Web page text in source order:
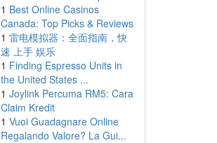
1 Best Online Casinos
Canada: Top Picks & Reviews
1 雷电模拟器：全面指南，快
速 上手 娱乐
1 Finding Espresso Units in
the United States ...
1 Joylink Percuma RM5: Cara
Claim Kredit
1 Vuoi Guadagnare Online
Regalando Valore? La Gui...